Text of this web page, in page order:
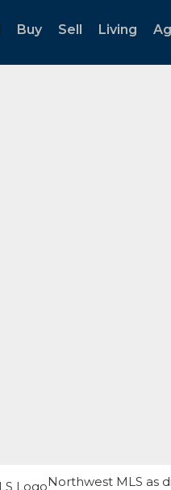
Buy Sell Living
Northwest MLS as